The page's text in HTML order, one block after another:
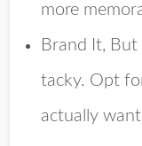
more
Brand It, But
tacky. Opt
actually